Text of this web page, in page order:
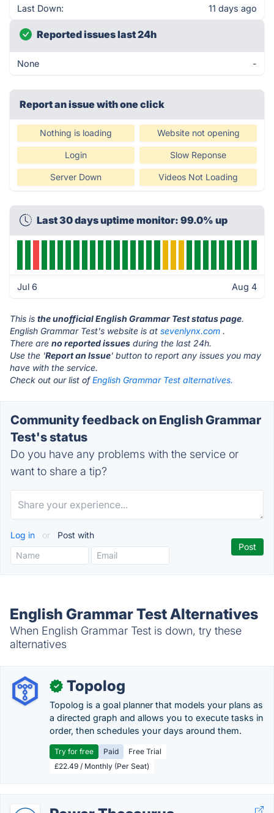
Last Down: 11 days ago
Reported issues last 24h
None -
Report an issue with one click
Nothing is loading Website not opening
Login Slow Reponse
Server Down Videos Not Loading
Last 30 days uptime monitor: 99.0% up
Jul 6 Aug 4
This is the unofficial English Grammar Test status page.
English Grammar Test's website is at sevenlynx.com .
There are no reported issues during the last 24h.
Use the 'Report an Issue' button to report any issues you may
have with the service.
Check out our list ofEnglish Grammar Test alternatives.
Community feedback on English Grammar
Test's status
Do you have any problems with the service or
want to share a tip?
Log in or Post with
English Grammar Test Alternatives
When English Grammar Test is down, try these
alternatives
✓ Topolog
Topolog is a goal planner that models your plans as
a directed graph and allows you to execute tasks in
order, then schedules your days around them.
Try for free Paid
Free Trial
£22.49 / Monthly (Per Seat)